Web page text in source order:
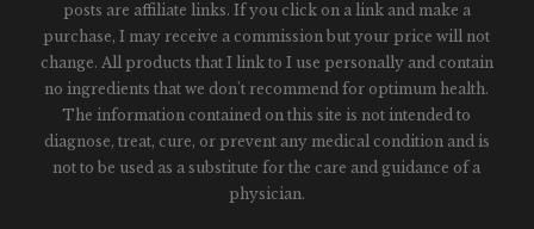
posts are affiliate links. If you click on a link and make a
purchase, I may receive a commission but your price will not
change. All products that I link to I use personally and contain
no ingredients that we don't recommend for optimum health.
The information contained on this site is not intended to
diagnose, treat, cure, or prevent any medical condition and is
not to be used as a substitute for the care and guidance of a
physician.